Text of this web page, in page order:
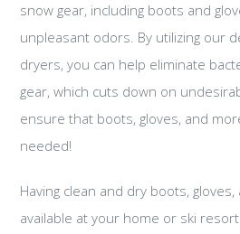
snow gear, including boots and
unpleasant odors. By utilizing our
dryers, you can help eliminate
gear, which cuts down on
ensure that boots, gloves, and
needed!
Having clean and dry boots,
available at your home or ski